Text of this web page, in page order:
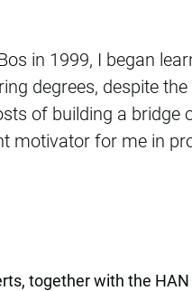
in 1999, I began
degrees, despite
of building a
motivator for me in
together with the